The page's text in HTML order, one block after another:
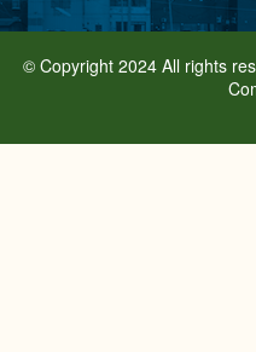
© Copyright 2024 All rights